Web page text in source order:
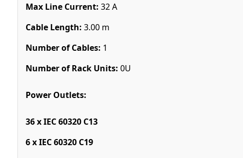
Max Line Current: 32 A
Cable Length: 3.00 m
Number of Cables: 1
Number of Rack Units: 0U
Power Outlets:
36 x IEC 60320 C13
6 x IEC 60320 C19